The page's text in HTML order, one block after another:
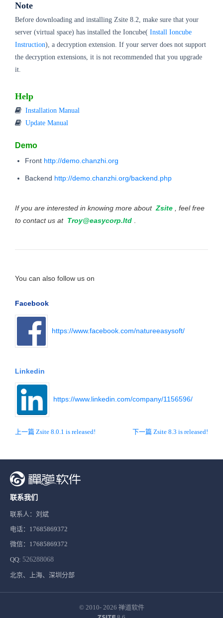
Note
Before downloading and installing Zsite 8.2, make sure that your
server (virtual space) has installed the Ioncube( Install Ioncube
Instruction), a decryption extension. If your server does not support
the decryption extensions, it is not recommended that you upgrade
it.
Help
Installation Manual
Update Manual
Demo
Front http://demo.chanzhi.org
Backend http://demo.chanzhi.org/backend.php
If you are interested in knowing more about Zsite
, feel free
to contact us at Troy@easycorp.ltd
You can also follow us on
Facebook
https://www.facebook.com/natureeasysoft/
Linkedin
https://www.linkedin.com/company/1156596/
上一篇 Zsite 8.0.1 is released! 下一篇 Zsite 8.3 is released!
联系我们
联系人：刘斌
电话：17685869372
微信：17685869372
QQ: 526288068
北京、上海、深圳分部
© 2010- 2026 禅道软件